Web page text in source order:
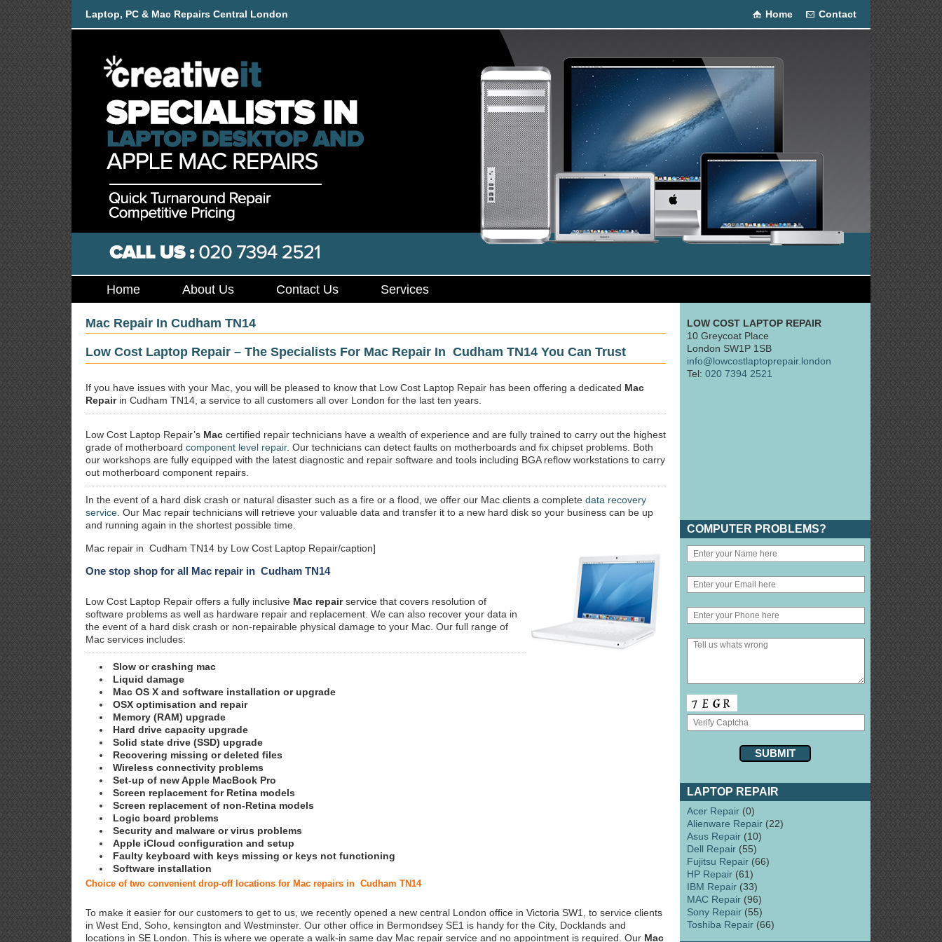
Laptop, PC & Mac Repairs Central London Home Contact
Home About Us Contact Us Services
Mac Repair In Cudham TN14
Low Cost Laptop Repair – The Specialists For Mac Repair In Cudham TN14 You Can Trust
If you have issues with your Mac, you will be pleased to know that Low Cost Laptop Repair has been offering a dedicated Mac
Repairin Cudham TN14, a service to all customers all over London for the last ten years.
Low Cost Laptop Repair’s Mac certified repair technicians have a wealth of experience and are fully trained to carry out the highest
grade of motherboard component level repair. Our technicians can detect faults on motherboards and fix chipset problems. Both
our workshops are fully equipped with the latest diagnostic and repair software and tools including BGA reflow workstations to carry
out motherboard component repairs.
In the event of a hard disk crash or natural disaster such as a fire or a flood, we offer our Mac clients a complete data recovery
service . Our Mac repair technicians will retrieve your valuable data and transfer it to a new hard disk so your business can be up
and running again in the shortest possible time.
Mac repair in Cudham TN14 by Low Cost Laptop Repair/caption]
One stop shop for all Mac repair in Cudham TN14
Low Cost Laptop Repair offers a fully inclusive Mac repairservice that covers resolution of
software problems as well as hardware repair and replacement. We can also recover your data in
the event of a hard disk crash or non-repairable physical damage to your Mac. Our full range of
Mac services includes:
Slow or crashing mac
Liquid damage
Mac OS X and software installation or upgrade
OSX optimisation and repair
Memory (RAM) upgrade
Hard drive capacity upgrade
Solid state drive (SSD) upgrade
Recovering missing or deleted files
Wireless connectivity problems
Set-up of new Apple MacBook Pro
Screen replacement for Retina models
Screen replacement of non-Retina models
Logic board problems
Security and malware or virus problems
Apple iCloud configuration and setup
Faulty keyboard with keys missing or keys not functioning
Software installation
Choice of two convenient drop-off locations for Mac repairs in Cudham TN14
To make it easier for our customers to get to us, we recently opened a new central London office in Victoria SW1, to service clients
in West End, Soho, kensington and Westminster. Our other office in Bermondsey SE1 is handy for the City, Docklands and
locations in SE London. This is where we operate a walk-in same day Mac repair service and no appointment is required. Our Mac
LOW COST LAPTOP REPAIR
10 Greycoat Place
London SW1P 1SB
info@lowcostlaptoprepair.london
Tel: 020 7394 2521
COMPUTER PROBLEMS?
LAPTOP REPAIR
Acer Repair (0)
Alienware Repair (22)
Asus Repair (10)
Dell Repair (55)
Fujitsu Repair (66)
HP Repair (61)
IBM Repair (33)
MAC Repair (96)
Sony Repair (55)
Toshiba Repair (66)